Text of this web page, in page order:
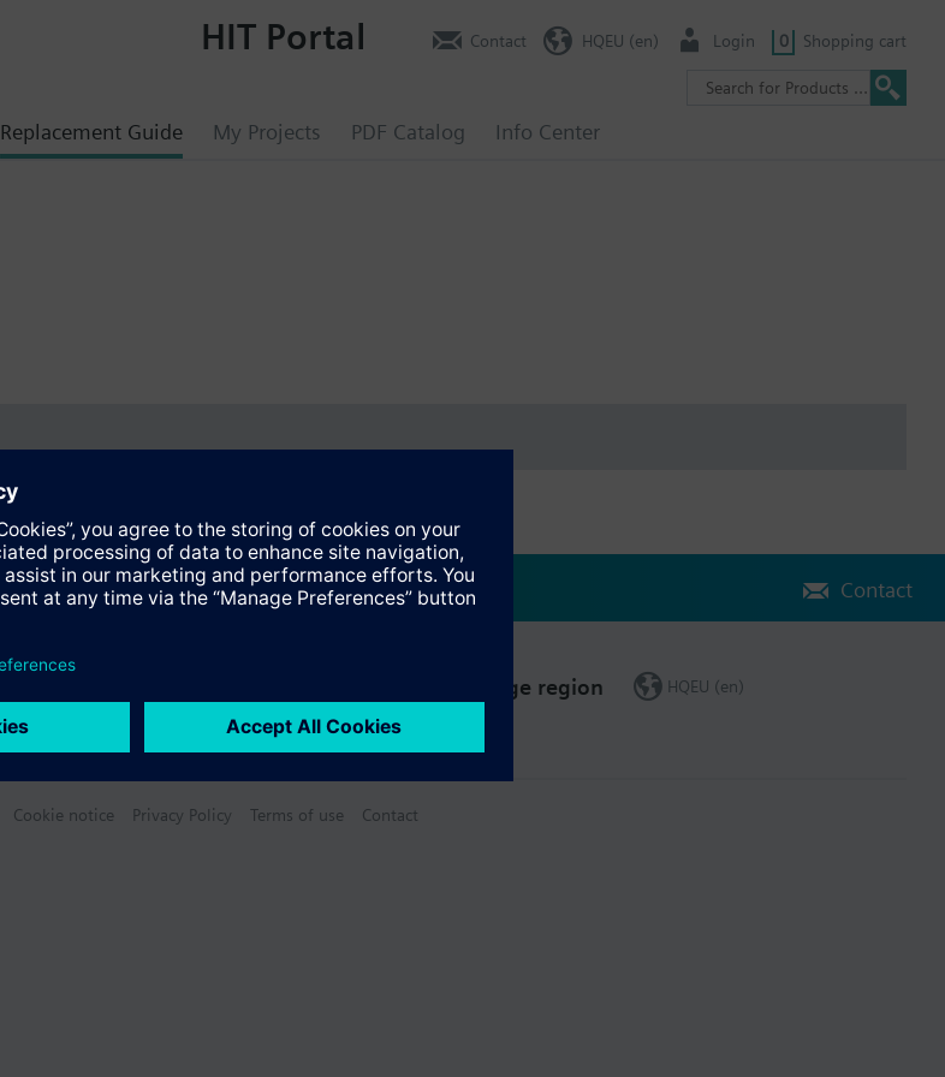
Replacement Guide My Projects PDF Catalog Info Center
HIT Portal Contact HQEU (en) Login 0 Shopping cart
Contact
Change region HQEU (en)
Cookie notice Privacy Policy Terms of use Contact